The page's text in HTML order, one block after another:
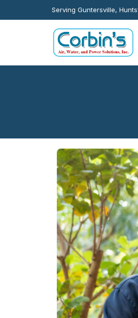
Serving Guntersville,